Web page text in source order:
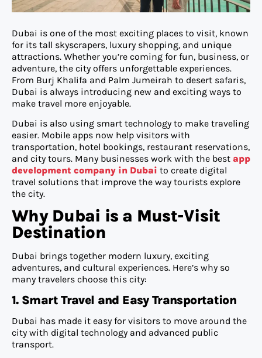
Dubai is one of the most exciting places to visit, known
for its tall skyscrapers, luxury shopping, and unique
attractions. Whether you’re coming for fun, business, or
adventure, the city offers unforgettable experiences.
From Burj Khalifa and Palm Jumeirah to desert safaris,
Dubai is always introducing new and exciting ways to
make travel more enjoyable.
Dubai is also using smart technology to make traveling
easier. Mobile apps now help visitors with
transportation, hotel bookings, restaurant reservations,
and city tours. Many businesses work with the best app
development company in Dubai to create digital
travel solutions that improve the way tourists explore
the city.
Why Dubai is a Must-Visit
Destination
Dubai brings together modern luxury, exciting
adventures, and cultural experiences. Here’s why so
many travelers choose this city:
1. Smart Travel and Easy Transportation
Dubai has made it easy for visitors to move around the
city with digital technology and advanced public
transport.